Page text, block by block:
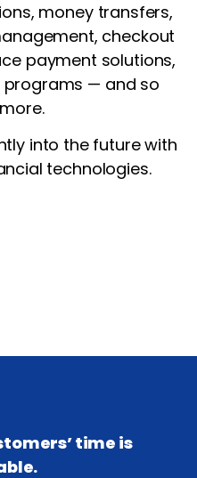
money transfers,
checkout
payment solutions,
programs — and so
into the future with
technologies.
time is